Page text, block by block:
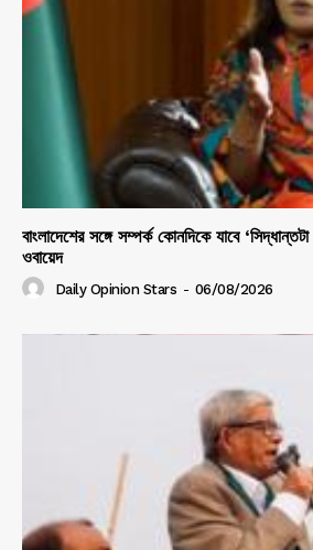
বাংলাদেশের সঙ্গে সম্পর্ক কোনদিকে যাবে
ওবায়েদ
Daily Opinion Stars - 06/08/2026